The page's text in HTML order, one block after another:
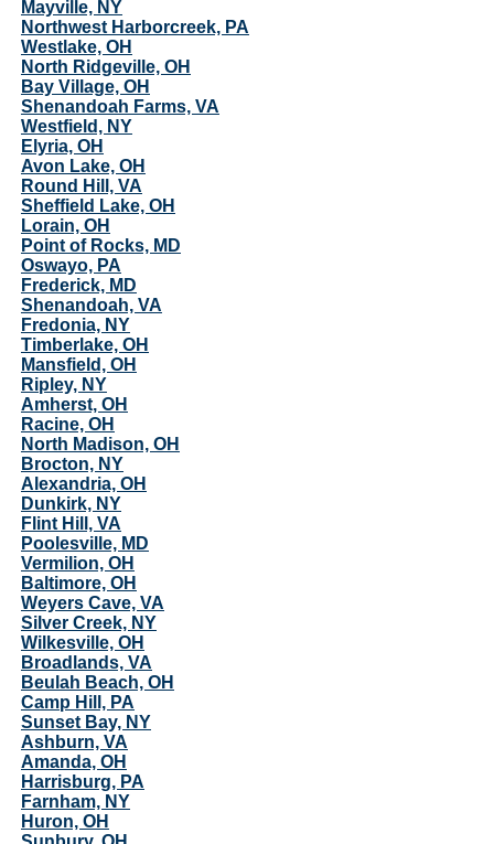
Mayville, NY
Northwest Harborcreek, PA
Westlake, OH
North Ridgeville, OH
Bay Village, OH
Shenandoah Farms, VA
Westfield, NY
Elyria, OH
Avon Lake, OH
Round Hill, VA
Sheffield Lake, OH
Lorain, OH
Point of Rocks, MD
Oswayo, PA
Frederick, MD
Shenandoah, VA
Fredonia, NY
Timberlake, OH
Mansfield, OH
Ripley, NY
Amherst, OH
Racine, OH
North Madison, OH
Brocton, NY
Alexandria, OH
Dunkirk, NY
Flint Hill, VA
Poolesville, MD
Vermilion, OH
Baltimore, OH
Weyers Cave, VA
Silver Creek, NY
Wilkesville, OH
Broadlands, VA
Beulah Beach, OH
Camp Hill, PA
Sunset Bay, NY
Ashburn, VA
Amanda, OH
Harrisburg, PA
Farnham, NY
Huron, OH